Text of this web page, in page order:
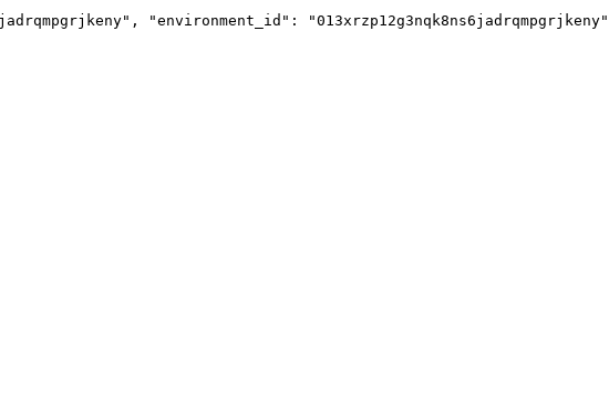
"environment_id":